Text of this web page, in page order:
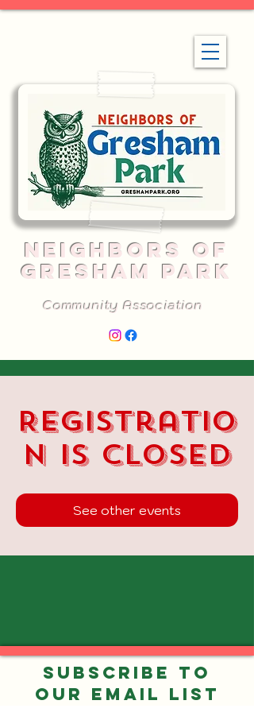
NEIGHBORS OF
GRESHAM PARK
Community Association
Registratio
n is closed
See other events
Subscribe to
our Email List